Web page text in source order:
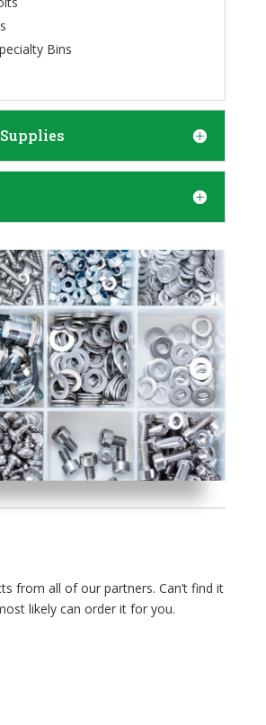
Bins
from all of our partners. Can’t find it
likely can order it for you.